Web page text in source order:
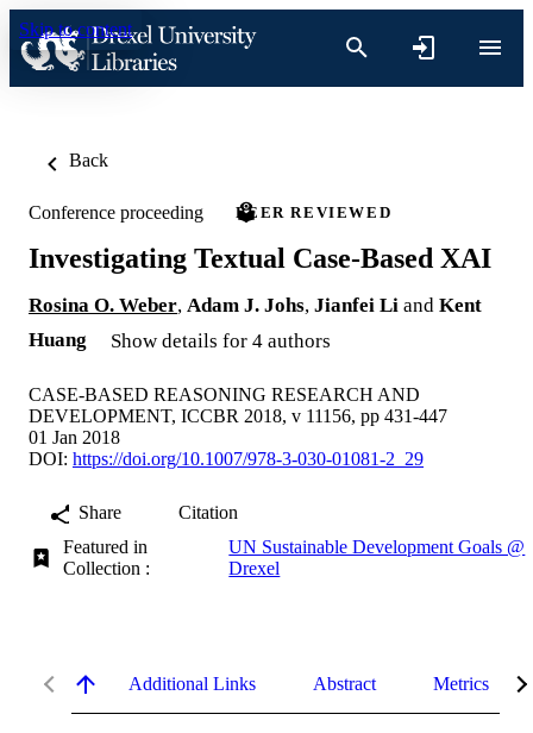
Skip to content
Back
Conference proceeding PEER REVIEWED
Investigating Textual Case-Based XAI
Rosina O. Weber, Adam J. Johs, Jianfei Li and Kent
Huang
Show details for 4 authors
CASE-BASED REASONING RESEARCH AND
DEVELOPMENT, ICCBR 2018, v 11156, pp 431-447
01 Jan 2018
DOI: https://doi.org/10.1007/978-3-030-01081-2_29
Share
Citation
Featured in
Collection :
UN Sustainable Development Goals @
Drexel
Additional Links Abstract Metrics